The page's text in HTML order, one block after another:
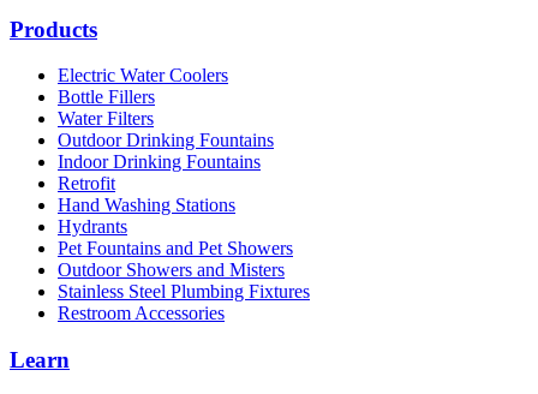
Products
Electric Water Coolers
Bottle Fillers
Water Filters
Outdoor Drinking Fountains
Indoor Drinking Fountains
Retrofit
Hand Washing Stations
Hydrants
Pet Fountains and Pet Showers
Outdoor Showers and Misters
Stainless Steel Plumbing Fixtures
Restroom Accessories
Learn